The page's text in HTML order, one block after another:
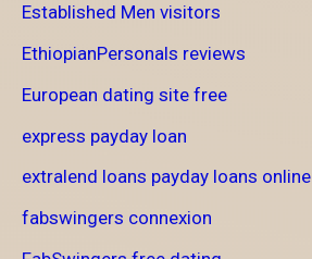
Established Men visitors
EthiopianPersonals reviews
European dating site free
express payday loan
extralend loans payday loans online
fabswingers connexion